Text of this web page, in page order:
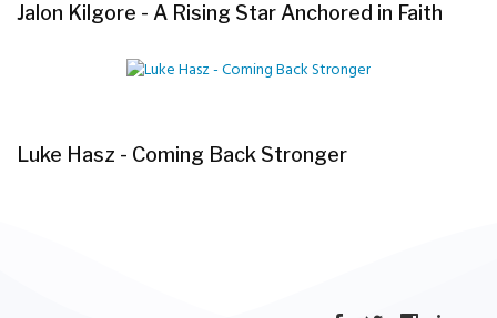
Jalon Kilgore - A Rising Star Anchored in Faith
Luke Hasz - Coming Back Stronger